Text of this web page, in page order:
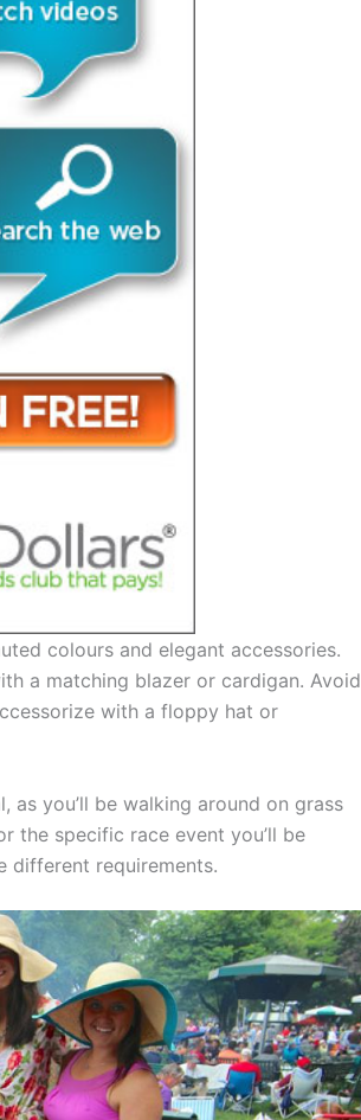
colours and elegant accessories.
a matching blazer or cardigan. Avoid
with a floppy hat or
you’ll be walking around on grass
the specific race event you’ll be
different requirements.